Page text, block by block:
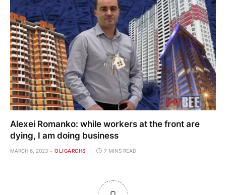
Alexei Romanko: while workers at the front are
dying, I am doing business
MARCH 6, 2023 OLIGARCHS 7 MINS READ